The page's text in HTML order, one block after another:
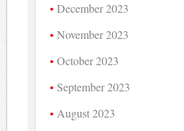
December 2023
November 2023
October 2023
September 2023
August 2023